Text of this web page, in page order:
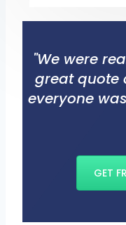
"We were
great quote
everyone
GET